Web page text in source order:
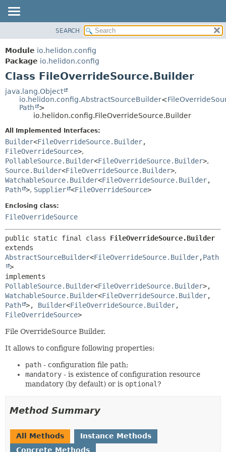
MODULE
PACKAGE
CLASS
USE
TREE
DEPRECATED
INDEX
HELP
CONSTR
FIELD
METHOD
SEARCH
Module io.helidon.config
Package io.helidon.config
Class FileOverrideSource.Builder
java.lang.Object
io.helidon.config.AbstractSourceBuilder<
Path
>
io.helidon.config.FileOverrideSource.Builder
All Implemented Interfaces:
Builder<FileOverrideSource.Builder,
FileOverrideSource>,
PollableSource.Builder<FileOverrideSource.Builder>,
Source.Builder<FileOverrideSource.Builder>,
WatchableSource.Builder<FileOverrideSource.Builder,
Path >, Supplier <FileOverrideSource>
Enclosing class:
FileOverrideSource
public static final class FileOverrideSource.Builder
AbstractSourceBuilder<FileOverrideSource.Builder,Path
>
PollableSource.Builder<FileOverrideSource.Builder
WatchableSource.Builder<FileOverrideSource.Builder,
Path >, Builder<FileOverrideSource.Builder,
FileOverrideSource>
File OverrideSource Builder.
It allows to configure following properties:
path - configuration file path;
mandatory - is existence of configuration resource
mandatory (by default) or is optional ?
Method Summary
All Methods
Instance Methods
Concrete Methods